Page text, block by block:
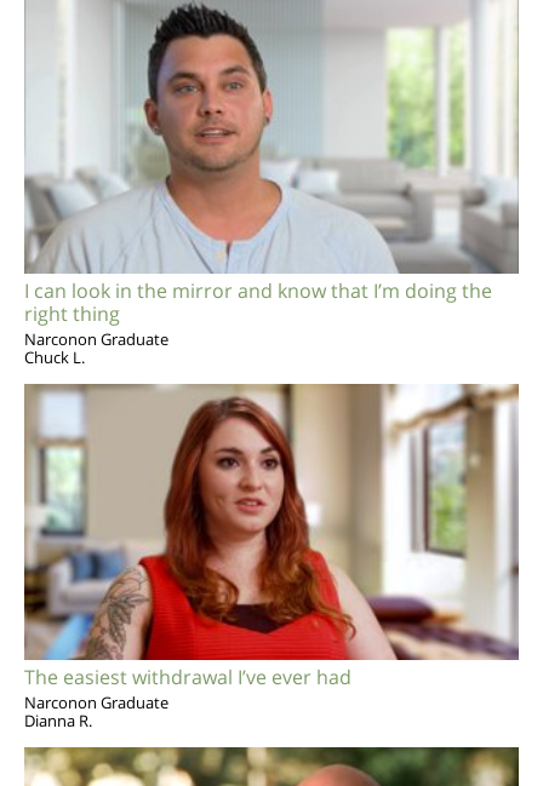
I can look in the mirror and know that I’m doing the
right thing
Narconon Graduate
Chuck L.
The easiest withdrawal I’ve ever had
Narconon Graduate
Dianna R.